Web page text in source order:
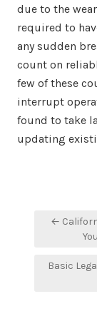
due to the
required to
any sudden
count on
few of these
interrupt
found to take
updating
Post
←
Basic